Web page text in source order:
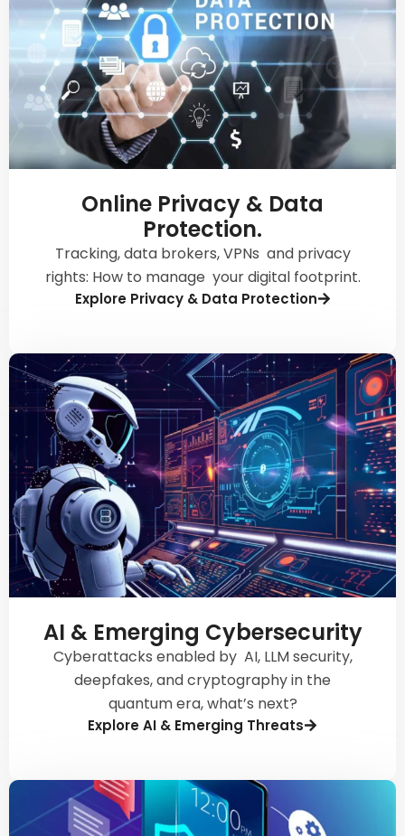
Online Privacy & Data
Protection.
Tracking, data brokers, VPNs and privacy
rights: How to manage your digital footprint.
Explore Privacy & Data Protection
AI & Emerging Cybersecurity
Cyberattacks enabled by AI, LLM security,
deepfakes, and cryptography in the
quantum era, what’s next?
Explore AI & Emerging Threats